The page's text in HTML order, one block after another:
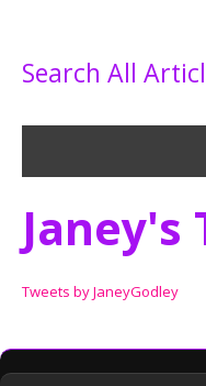
Search All
Tweets by JaneyGodley